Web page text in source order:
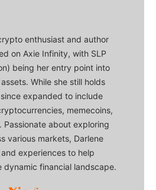
enthusiast and author
on Axie Infinity, with SLP
being her entry point into
While she still holds
expanded to include
memecoins,
Passionate about exploring
various markets, Darlene
experiences to help
dynamic financial landscape.